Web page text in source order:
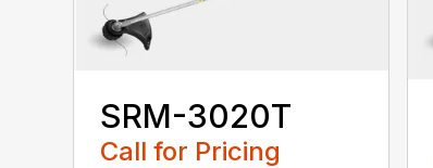
SRM-3020T
Call for Pricing